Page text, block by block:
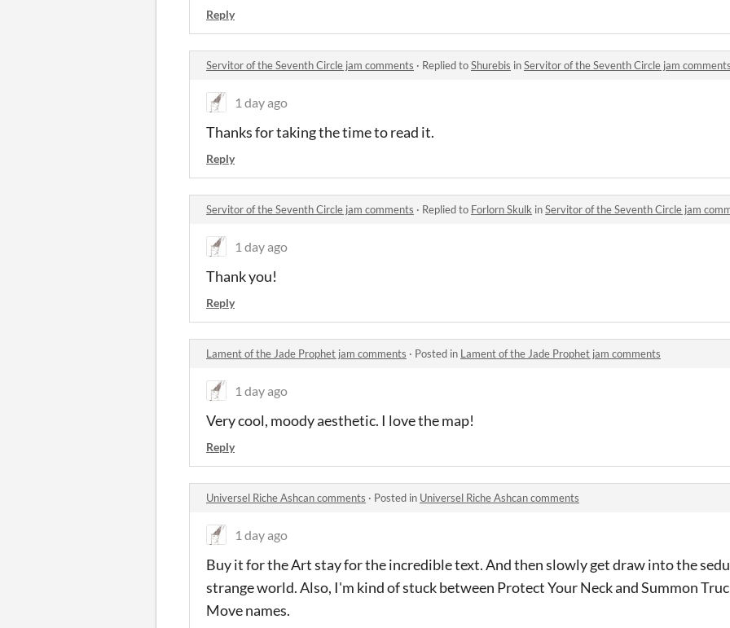
Reply
Servitor of the Seventh Circle jam comments · Replied toShurebis inServitor of the Seventh Circle jam comments
1 day ago
Thanks for taking the time to read it.
Reply
Servitor of the Seventh Circle jam comments · Replied to Forlorn Skulk inServitor of the Seventh Circle jam
1 day ago
Thank you!
Reply
Lament of the Jade Prophet jam comments · Posted in Lament of the Jade Prophet jam comments
1 day ago
Very cool, moody aesthetic. I love the map!
Reply
Universel Riche Ashcan comments · Posted in Universel Riche Ashcan comments
1 day ago
Buy it for the Art stay for the incredible text. And then slowly get draw into the
strange world. Also, I'm kind of stuck between Protect Your Neck and Summon
Move names.